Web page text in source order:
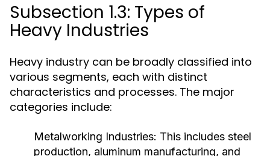
Subsection 1.3: Types of
Heavy Industries
Heavy industry can be broadly classified into
various segments, each with distinct
characteristics and processes. The major
categories include:
Metalworking Industries: This includes steel
production, aluminum manufacturing, and